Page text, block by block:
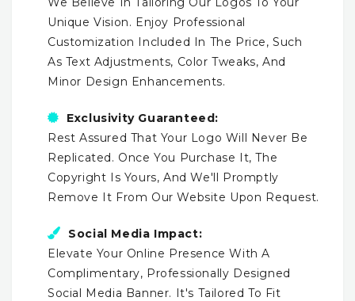
Unique Vision. Enjoy Professional
Customization Included In The Price, Such
As Text Adjustments, Color Tweaks, And
Minor Design Enhancements.
Exclusivity Guaranteed:
Rest Assured That Your Logo Will Never Be
Replicated. Once You Purchase It, The
Copyright Is Yours, And We'll Promptly
Remove It From Our Website Upon Request.
Social Media Impact:
Elevate Your Online Presence With A
Complimentary, Professionally Designed
Social Media Banner. It's Tailored To Fit